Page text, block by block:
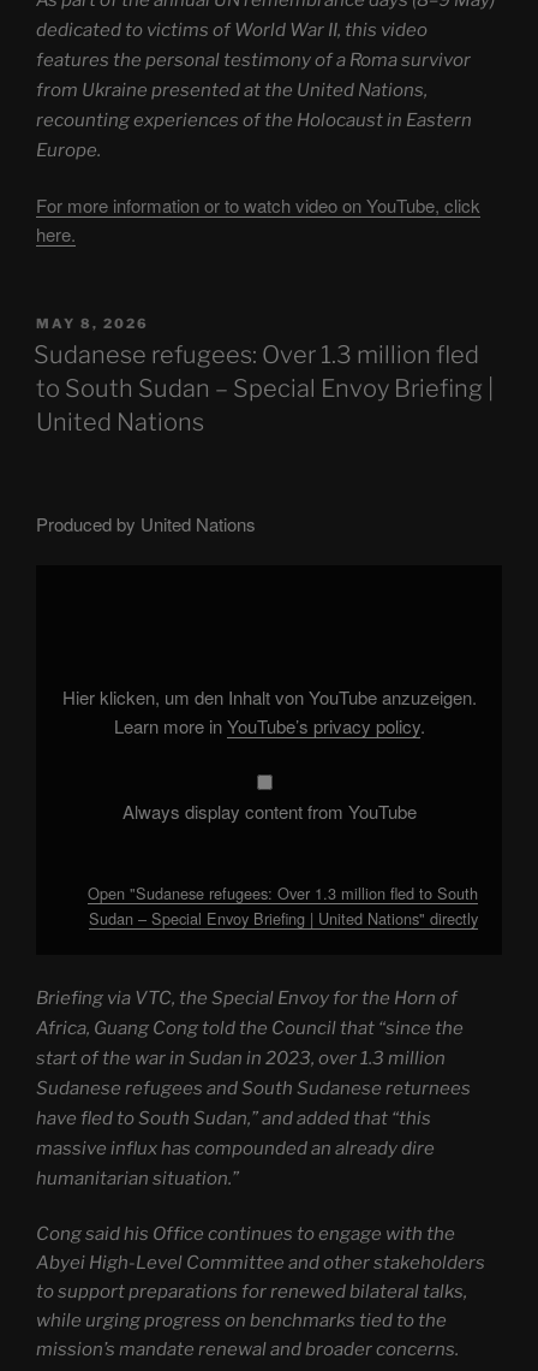
dedicated to victims of World War II, this video
features the personal testimony of a Roma survivor
from Ukraine presented at the United Nations,
recounting experiences of the Holocaust in Eastern
Europe.
For more information or to watch video on YouTube, click
here.
POSTED
ON
MAY 8, 2026
Sudanese refugees: Over 1.3 million fled
to South Sudan – Special Envoy Briefing |
United Nations
Produced by United Nations
SouthHier klicken, um den Inhalt von YouTube anzuzeigen.
Learn more inYouTube’s privacy policy.
Always display content from YouTube
Open "Sudanese refugees: Over 1.3 million fled to South
Sudan – Special Envoy Briefing | United Nations" directly
Briefing via VTC, the Special Envoy for the Horn of
Africa, Guang Cong told the Council that “since the
start of the war in Sudan in 2023, over 1.3 million
Sudanese refugees and South Sudanese returnees
have fled to South Sudan,” and added that “this
massive influx has compounded an already dire
humanitarian situation.”
Cong said his Office continues to engage with the
Abyei High-Level Committee and other stakeholders
to support preparations for renewed bilateral talks,
while urging progress on benchmarks tied to the
mission’s mandate renewal and broader concerns.